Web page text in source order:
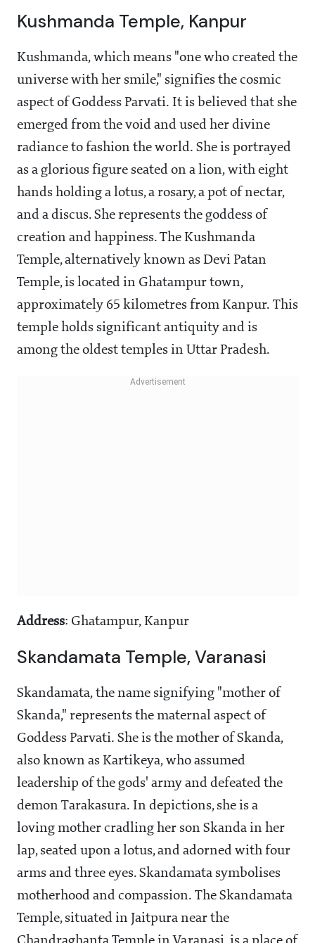
Kushmanda Temple, Kanpur
Kushmanda, which means "one who created the
universe with her smile," signifies the cosmic
aspect of Goddess Parvati. It is believed that she
emerged from the void and used her divine
radiance to fashion the world. She is portrayed
as a glorious figure seated on a lion, with eight
hands holding a lotus, a rosary, a pot of nectar,
and a discus. She represents the goddess of
creation and happiness. The Kushmanda
Temple, alternatively known as Devi Patan
Temple, is located in Ghatampur town,
approximately 65 kilometres from Kanpur. This
temple holds significant antiquity and is
among the oldest temples in Uttar Pradesh.
Address: Ghatampur, Kanpur
Skandamata Temple, Varanasi
Skandamata, the name signifying "mother of
Skanda," represents the maternal aspect of
Goddess Parvati. She is the mother of Skanda,
also known as Kartikeya, who assumed
leadership of the gods' army and defeated the
demon Tarakasura. In depictions, she is a
loving mother cradling her son Skanda in her
lap, seated upon a lotus, and adorned with four
arms and three eyes. Skandamata symbolises
motherhood and compassion. The Skandamata
Temple, situated in Jaitpura near the